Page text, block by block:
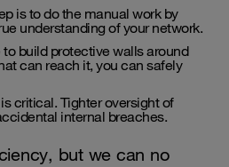
is to do the manual work by
understanding of your network.
build protective walls around
can reach it, you can safely
critical. Tighter oversight of
internal breaches.
but we can no